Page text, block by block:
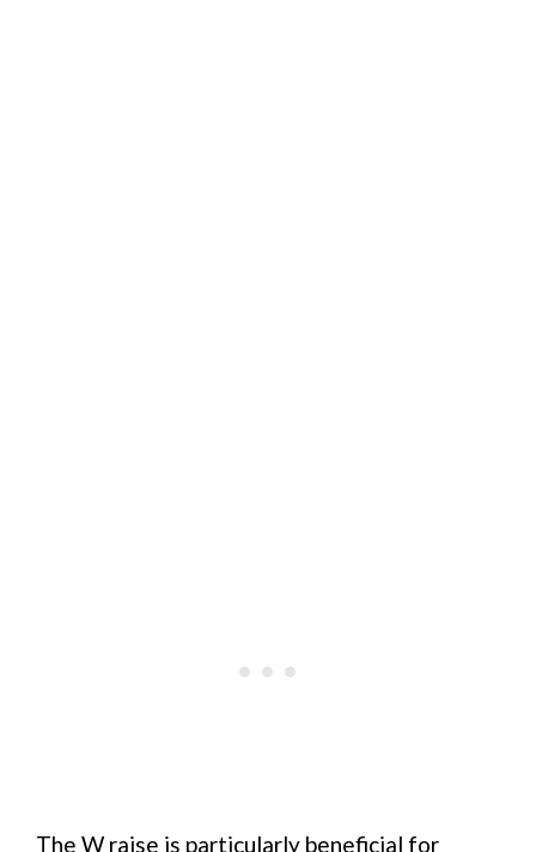
The W raise is particularly beneficial for